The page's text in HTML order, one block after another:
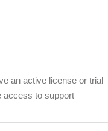
an active license or trial
access to support